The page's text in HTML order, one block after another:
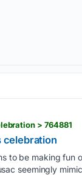
> 764881
celebration
to be making fun
seemingly